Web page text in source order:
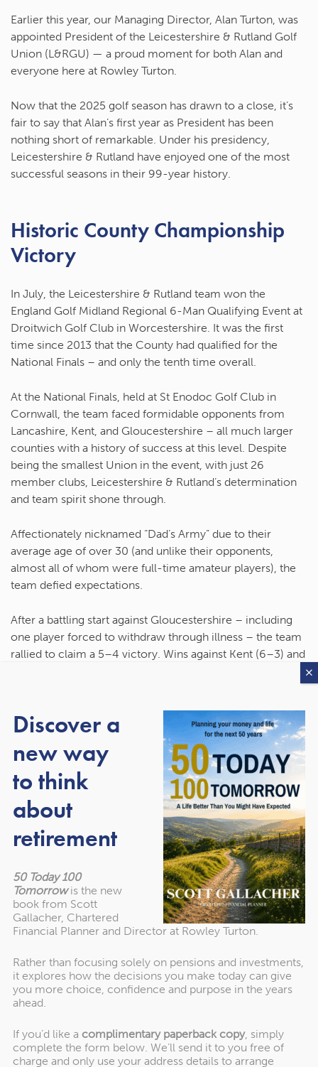
Earlier this year, our Managing Director, Alan Turton, was
appointed President of the Leicestershire & Rutland Golf
Union (L&RGU) — a proud moment for both Alan and
everyone here at Rowley Turton.
Now that the 2025 golf season has drawn to a close, it’s
fair to say that Alan’s first year as President has been
nothing short of remarkable. Under his presidency,
Leicestershire & Rutland have enjoyed one of the most
successful seasons in their 99-year history.
Historic County Championship
Victory
In July, the Leicestershire & Rutland team won the
England Golf Midland Regional 6-Man Qualifying Event at
Droitwich Golf Club in Worcestershire. It was the first
time since 2013 that the County had qualified for the
National Finals – and only the tenth time overall.
At the National Finals, held at St Enodoc Golf Club in
Cornwall, the team faced formidable opponents from
Lancashire, Kent, and Gloucestershire – all much larger
counties with a history of success at this level. Despite
being the smallest Union in the event, with just 26
member clubs, Leicestershire & Rutland’s determination
and team spirit shone through.
Affectionately nicknamed “Dad’s Army” due to their
average age of over 30 (and unlike their opponents,
almost all of whom were full-time amateur players), the
team defied expectations.
After a battling start against Gloucestershire – including
one player forced to withdraw through illness – the team
rallied to claim a 5–4 victory. Wins against Kent (6–3) and
Leicestershire & Rutland their first ever
Alastair Booth , himself a lifelong
Leicester City supporter, presented the trophy to County
Captain
Richard Wale (Kibworth GC), noting the fitting
achievement of a historic first title by such a dedicated
and experienced team.
A Year of Success Across All
Levels
Alan’s presidential year has coincided with an
Under-18s– Winners of the Junior Anglian League
Midland Senior League (for only the second time)
Discover a
new way
to think
about
retirement
50 Today 100
Tomorrowis the new
book from Scott
Gallacher, Chartered
Financial Planner and Director at Rowley Turton.
Rather than focusing solely on pensions and investments,
it explores how the decisions you make today can give
you more choice, confidence and purpose in the years
ahead.
If you’d like a complimentary paperback copy, simply
complete the form below. We’ll send it to you free of
charge and only use your address details to arrange